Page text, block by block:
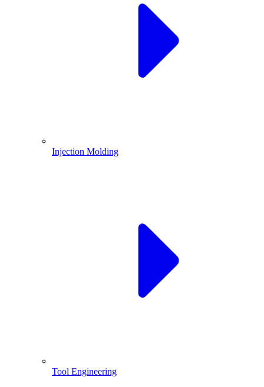
Injection Molding
Tool Engineering